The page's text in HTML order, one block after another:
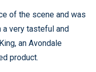
of the scene and was
very tasteful and
an Avondale
product.